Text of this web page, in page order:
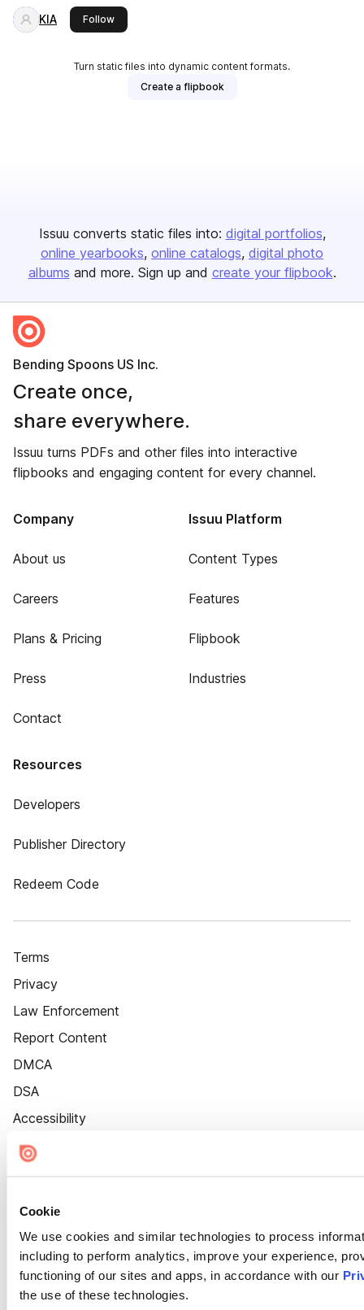
Cookie
We use cookies and similar technologies to process
including to perform analytics, improve your experience,
functioning of our sites and apps, in accordance with our
the use of these technologies.
KIA Followthis publisher
Turn static files into dynamic content formats.
Create a flipbook
Issuu converts static files into: digital portfolios
online yearbooks online catalogs digital photo
albums and more. Sign up and create your flipbook.
Bending Spoons US Inc.
Create once,
share everywhere.
Issuu turns PDFs and other files into interactive
flipbooks and engaging content for every channel.
Company
About us
Careers
Plans & Pricing
Press
Contact
Issuu Platform
Content Types
Features
Flipbook
Industries
Resources
Developers
Publisher Directory
Redeem Code
Terms
Privacy
Law Enforcement
Report Content
DMCA
DSA
Accessibility
Cookie Settings